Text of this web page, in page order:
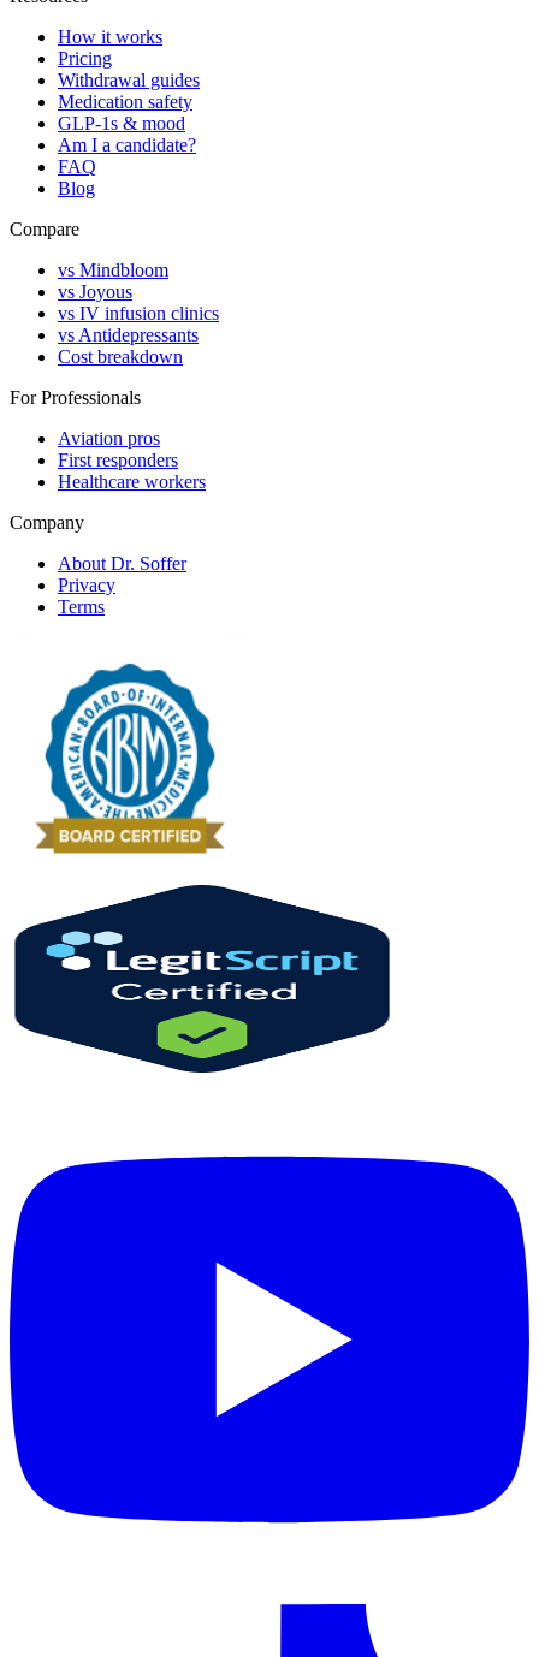
How it works
Pricing
Withdrawal guides
Medication safety
GLP-1s & mood
Am I a candidate?
FAQ
Blog
Compare
vs Mindbloom
vs Joyous
vs IV infusion clinics
vs Antidepressants
Cost breakdown
For Professionals
Aviation pros
First responders
Healthcare workers
Company
About Dr. Soffer
Privacy
Terms